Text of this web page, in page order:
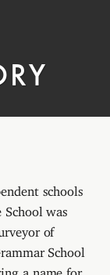
schools
was
of
School
a name for